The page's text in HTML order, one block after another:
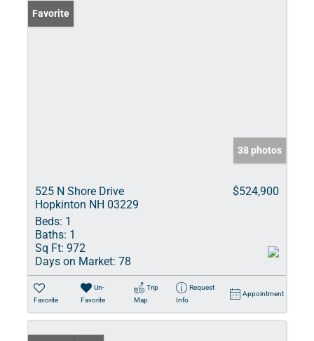
Favorite
38 photos
525 N Shore Drive
Hopkinton NH 03229
$524,900
Beds: 1
Baths: 1
Sq Ft: 972
Days on Market: 78
Favorite
Un-
Favorite
Trip
Map
Request
Info
Appointment